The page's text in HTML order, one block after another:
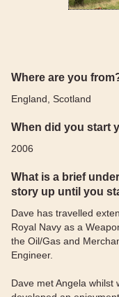
Where are you
England, Scotland
When did you start
2006
What is a brief
story up until you
Dave has travelled
Royal Navy as a
the Oil/Gas and
Engineer.
Dave met Angela whilst